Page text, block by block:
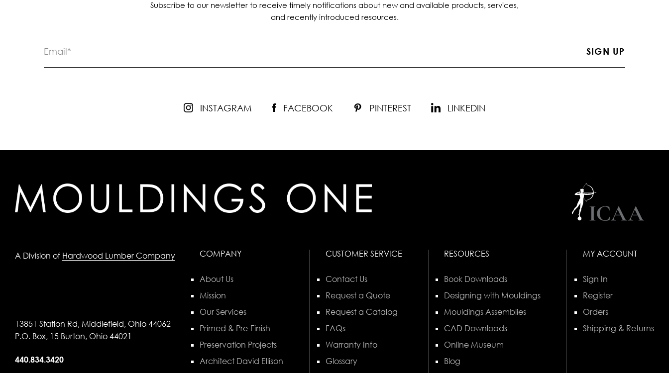
Subscribe to our newsletter to receive timely notifications about new and available products, services,
and recently introduced resources.
INSTAGRAM FACEBOOK PINTEREST LINKEDIN
A Division of Hardwood Lumber Company
13851 Station Rd, Middlefield, Ohio 44062
P.O. Box, 15 Burton, Ohio 44021
440.834.3420
COMPANY
About Us
Mission
Our Services
Primed & Pre-Finish
Preservation Projects
Architect David Ellison
CUSTOMER SERVICE
Contact Us
Request a Quote
Request a Catalog
FAQs
Warranty Info
Glossary
RESOURCES
Book Downloads
Designing with Mouldings
Mouldings Assemblies
CAD Downloads
Online Museum
Blog
MY ACCOUNT
Sign In
Register
Orders
Shipping & Returns